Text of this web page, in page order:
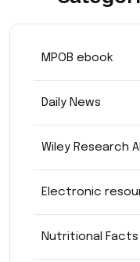
MPOB ebook
Daily News
Wiley Research
Electronic
Nutritional Facts